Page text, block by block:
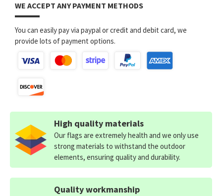
WE ACCEPT ANY PAYMENT METHODS
You can easily pay via paypal or credit and debit card, we
provide lots of payment options.
High quality materials
Our flags are extremely health and we only use
strong materials to withstand the outdoor
elements, ensuring quality and durability.
Quality workmanship